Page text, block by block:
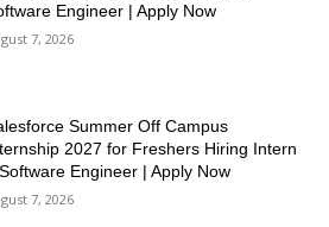
Engineer | Apply Now
7, 2026
Summer Off Campus
2027 for Freshers Hiring Intern
Engineer | Apply Now
7, 2026